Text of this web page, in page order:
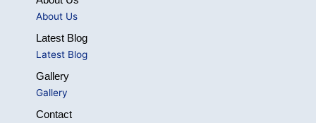
About Us
Latest Blog
Latest Blog
Gallery
Gallery
Contact